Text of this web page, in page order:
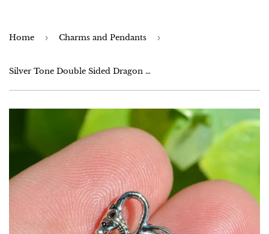
Home › Charms and Pendants ›
Silver Tone Double Sided Dragon Charms